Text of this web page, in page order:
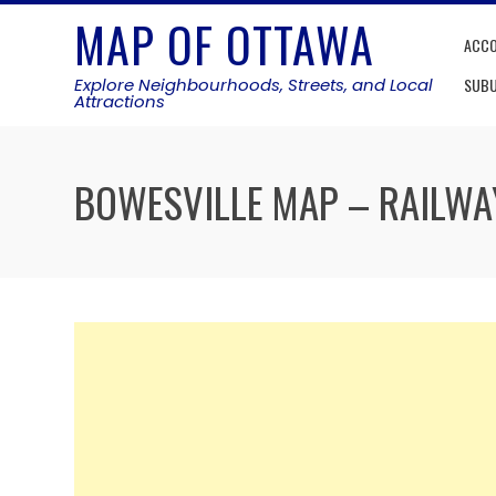
Skip
MAP OF OTTAWA
Explore Neighbourhoods, Streets, and Local
Attractions
BOWESVILLE MAP –